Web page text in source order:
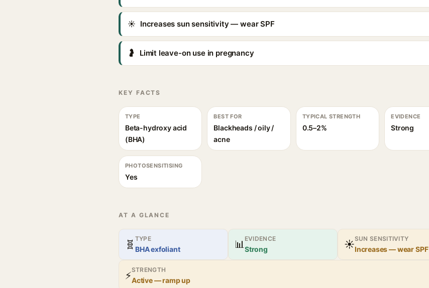
☀ Increases sun sensitivity — wear SPF
🤰 Limit leave-on use in pregnancy
KEY FACTS
TYPE
Beta-hydroxy acid
(BHA)
BEST FOR
Blackheads / oily /
acne
TYPICAL STRENGTH
0.5–2%
EVIDENCE
Strong
PHOTOSENSITISING
Yes
AT A GLANCE
🧬 TYPE
BHA exfoliant 📊EVIDENCE
Strong ☀SUN SENSITIVITY
Increases — wear SPF
⚡STRENGTH
Active — ramp up